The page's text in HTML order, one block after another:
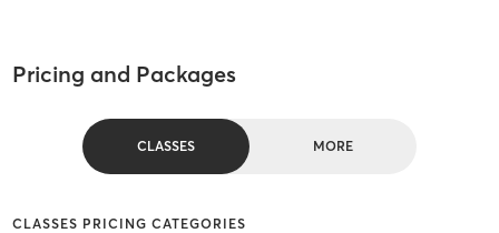
Pricing and Packages
CLASSES MORE
CLASSES PRICING CATEGORIES